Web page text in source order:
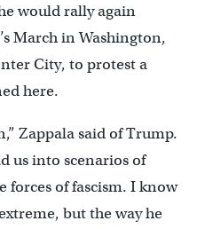
would rally again
March in Washington,
City, to protest a
here.
Zappala said of Trump.
us into scenarios of
of fascism. I know
but the way he